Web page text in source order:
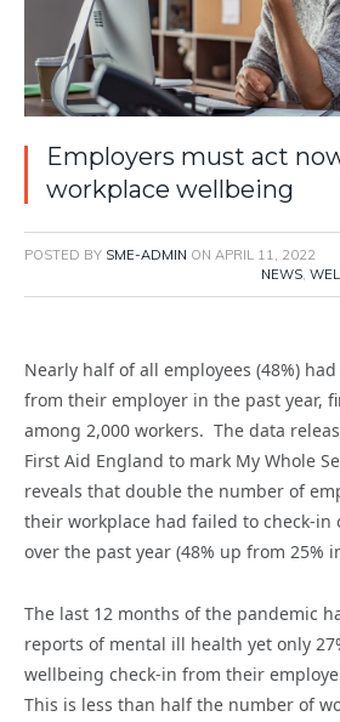
Employers must act
workplace wellbeing
POSTED BY SME-ADMIN ON APRIL 11, 2022
NEWS,
Nearly half of all employees (48%)
from their employer in the past year,
among 2,000 workers. The data
First Aid England to mark My Whole
reveals that double the number of
their workplace had failed to check-
over the past year (48% up from 25%
The last 12 months of the pandemic
reports of mental ill health yet only
wellbeing check-in from their
This is less than half the number of